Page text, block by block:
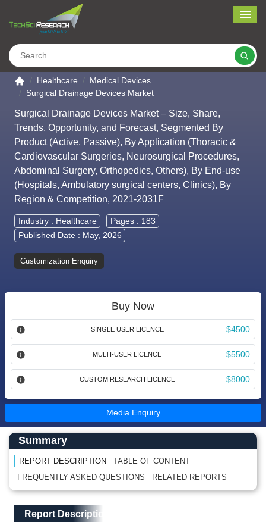
Go to the home page
Healthcare
Medical Devices
Surgical Drainage Devices Market
Surgical Drainage Devices Market – Size, Share,
Trends, Opportunity, and Forecast, Segmented By
Product (Active, Passive), By Application (Thoracic &
Cardiovascular Surgeries, Neurosurgical Procedures,
Abdominal Surgery, Orthopedics, Others), By End-use
(Hospitals, Ambulatory surgical centers, Clinics), By
Region & Competition, 2021-2031F
Industry : Healthcare
Pages : 183
Published Date : May, 2026
Customization Enquiry
Buy Now
SINGLE USER LICENCE $4500
MULTI-USER LICENCE $5500
CUSTOM RESEARCH LICENCE $8000
Media Enquiry
Main Content start here
Left Side laoyout
Summary
REPORT DESCRIPTION
TABLE OF CONTENT
FREQUENTLY ASKED QUESTIONS
RELATED REPORTS
Main Layout
Report Description
Report Description